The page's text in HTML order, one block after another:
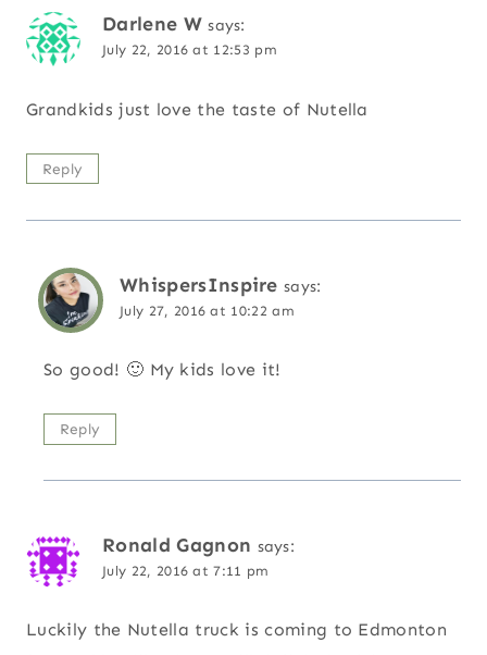
Darlene W says:
July 22, 2016 at 12:53 pm
Grandkids just love the taste of Nutella
Reply
WhispersInspire says:
July 27, 2016 at 10:22 am
So good! 🙂 My kids love it!
Reply
Ronald Gagnon says:
July 22, 2016 at 7:11 pm
Luckily the Nutella truck is coming to Edmonton